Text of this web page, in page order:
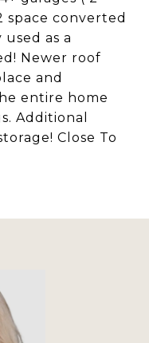
space converted
as a
Newer roof
and
entire home
Additional
Close To